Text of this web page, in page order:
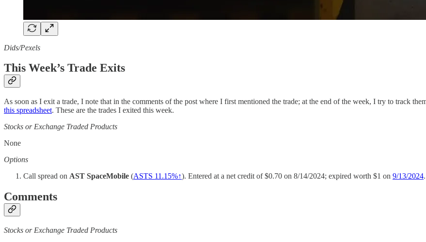
Dids/Pexels
This Week’s Trade Exits
As soon as I exit a trade, I note that in the comments of the post where I first mentioned the trade; at the end of the week, I try to track
this spreadsheet. These are the trades I exited this week.
Stocks or Exchange Traded Products
None
Options
Call spread on AST SpaceMobile (ASTS 11.15%↑). Entered at a net credit of $0.70 on 8/14/2024; expired worth $1 on 9/13/2024.
Comments
Stocks or Exchange Traded Products